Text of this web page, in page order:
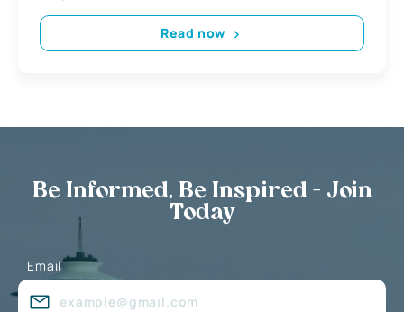
Read now
Be Informed, Be Inspired - Join
Today
Email